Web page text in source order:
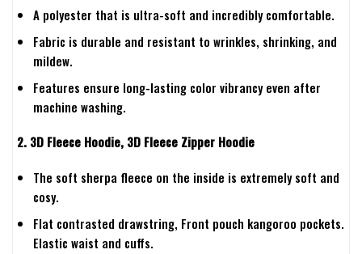
A polyester that is ultra-soft and incredibly comfortable.
Fabric is durable and resistant to wrinkles, shrinking, and
mildew.
Features ensure long-lasting color vibrancy even after
machine washing.
2. 3D Fleece Hoodie, 3D Fleece Zipper Hoodie
The soft sherpa fleece on the inside is extremely soft and
cosy.
Flat contrasted drawstring, Front pouch kangoroo pockets.
Elastic waist and cuffs.